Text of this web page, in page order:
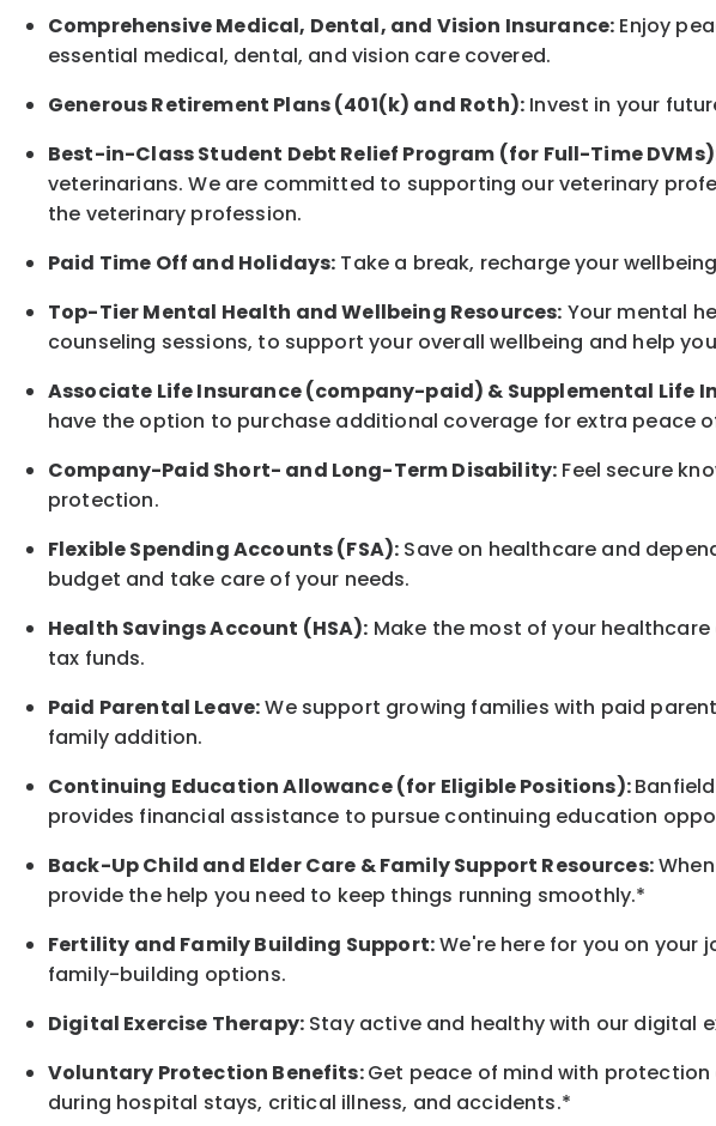
Comprehensive Medical, Dental, and Vision Insurance: Enjoy
essential medical, dental, and vision care covered.
Generous Retirement Plans (401(k) and Roth): Invest in your
Best-in-ClassStudent Debt Relief Program (for Full-Time
veterinarians. We are committed to supporting our veterinary
the veterinary profession.
Paid Time Off and Holidays: Take a break, rechargeyour
Top-Tier Mental Health and Wellbeing Resources: Your mental
counseling sessions, to support your overallwellbeing and help
Associate Life Insurance (company-paid) & Supplemental Life
have the option to purchase additional coverage for extra peace
Company-Paid Short- and Long-Term Disability: Feel secure
protection.
Flexible Spending Accounts (FSA): Save on healthcare and
budget and take care of your needs.
Health Savings Account (HSA): Make the most of your
tax funds.
Paid Parental Leave:We support growing families with paid
family addition.
Continuing Education Allowance (for Eligible Positions):
provides financial assistance to pursue continuing education
Back-UpChild and ElderCare & Family Support Resources:
provide the help you need to keep things running smoothly.*
Fertility and Family Building Support:We're here for you on
family-building options.
Digital Exercise Therapy: Stay active and healthy with our digital
Voluntary Protection Benefits:Get peace of mind with
during hospital stays, critical illness, and accidents.*